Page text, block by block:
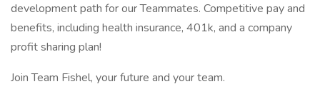
development path for our Teammates. Competitive pay and
benefits, including health insurance, 401k, and a company
profit sharing plan!
Join Team Fishel, your future and your team.